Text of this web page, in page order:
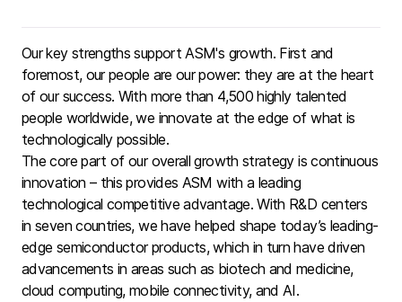
Our key strengths support ASM's growth. First and
foremost, our people are our power: they are at the heart
of our success. With more than 4,500 highly talented
people worldwide, we innovate at the edge of what is
technologically possible.
The core part of our overall growth strategy is continuous
innovation – this provides ASM with a leading
technological competitive advantage. With R&D centers
in seven countries, we have helped shape today’s leading-
edge semiconductor products, which in turn have driven
advancements in areas such as biotech and medicine,
cloud computing, mobile connectivity, and AI.